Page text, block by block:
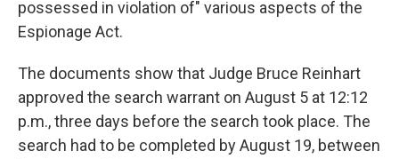
possessed in violation of" various aspects of the
Espionage Act.
The documents show that Judge Bruce Reinhart
approved the search warrant on August 5 at 12:12
p.m., three days before the search took place. The
search had to be completed by August 19, between